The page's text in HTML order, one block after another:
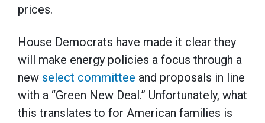
prices.
House Democrats have made it clear they
will make energy policies a focus through a
new select committee and proposals in line
with a “Green New Deal.” Unfortunately, what
this translates to for American families is